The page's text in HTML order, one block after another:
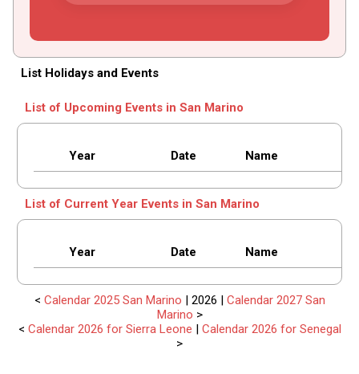
List Holidays and Events
List of Upcoming Events in San Marino
Year Date Name
List of Current Year Events in San Marino
Year Date Name
< Calendar 2025 San Marino | 2026 | Calendar 2027 San
Marino >
< Calendar 2026 for Sierra Leone | Calendar 2026 for Senegal
>